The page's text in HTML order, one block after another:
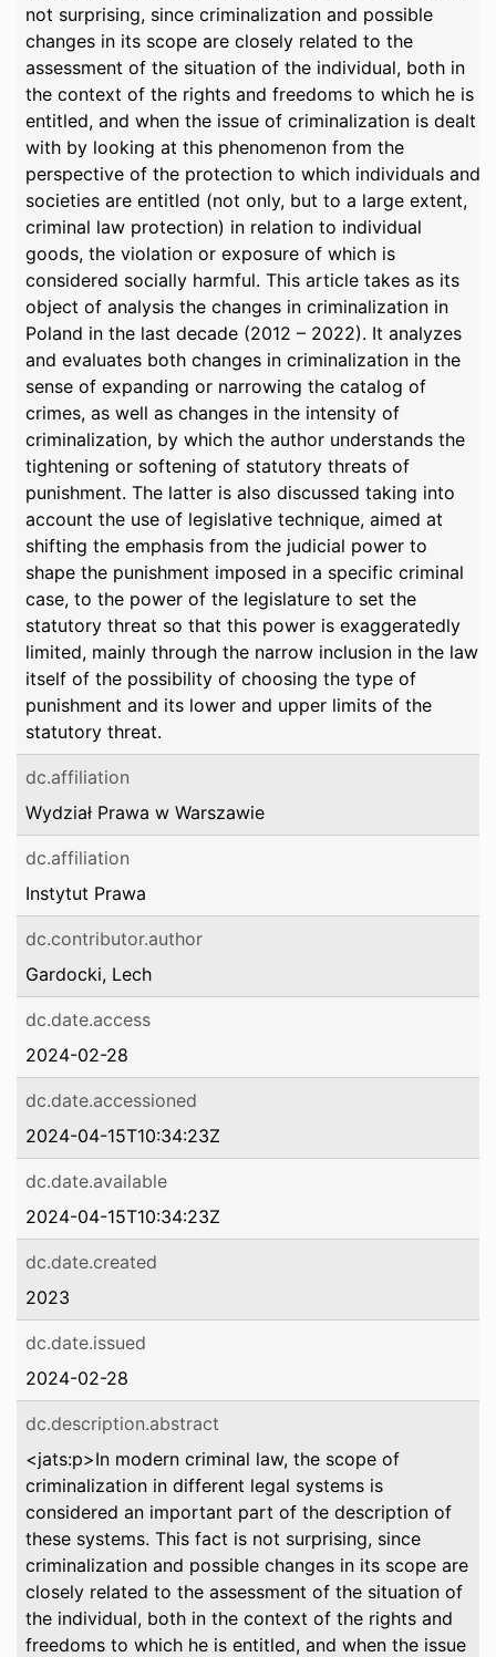
not surprising, since criminalization and possible
changes in its scope are closely related to the
assessment of the situation of the individual, both in
the context of the rights and freedoms to which he is
entitled, and when the issue of criminalization is dealt
with by looking at this phenomenon from the
perspective of the protection to which individuals and
societies are entitled (not only, but to a large extent,
criminal law protection) in relation to individual
goods, the violation or exposure of which is
considered socially harmful. This article takes as its
object of analysis the changes in criminalization in
Poland in the last decade (2012 – 2022). It analyzes
and evaluates both changes in criminalization in the
sense of expanding or narrowing the catalog of
crimes, as well as changes in the intensity of
criminalization, by which the author understands the
tightening or softening of statutory threats of
punishment. The latter is also discussed taking into
account the use of legislative technique, aimed at
shifting the emphasis from the judicial power to
shape the punishment imposed in a specific criminal
case, to the power of the legislature to set the
statutory threat so that this power is exaggeratedly
limited, mainly through the narrow inclusion in the law
itself of the possibility of choosing the type of
punishment and its lower and upper limits of the
statutory threat.
dc.affiliation
Wydział Prawa w Warszawie
dc.affiliation
Instytut Prawa
dc.contributor.author
Gardocki, Lech
dc.date.access
2024-02-28
dc.date.accessioned
2024-04-15T10:34:23Z
dc.date.available
2024-04-15T10:34:23Z
dc.date.created
2023
dc.date.issued
2024-02-28
dc.description.abstract
<jats:p>In modern criminal law, the scope of
criminalization in different legal systems is
considered an important part of the description of
these systems. This fact is not surprising, since
criminalization and possible changes in its scope are
closely related to the assessment of the situation of
the individual, both in the context of the rights and
freedoms to which he is entitled, and when the issue